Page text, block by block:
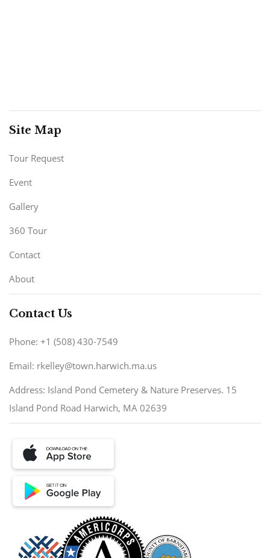
Site Map
Tour Request
Event
Gallery
360 Tour
Contact
About
Contact Us
Phone: +1 (508) 430-7549
Email: rkelley@town.harwich.ma.us
Address: Island Pond Cemetery & Nature Preserves. 15
Island Pond Road Harwich, MA 02639